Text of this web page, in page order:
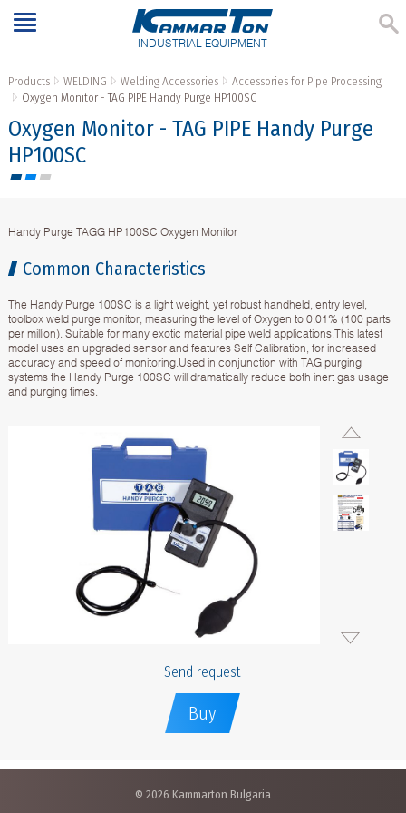
INDUSTRIAL EQUIPMENT
Products WELDING Welding Accessories
Accessories for Pipe Processing
Oxygen Monitor - TAG PIPE Handy Purge HP100SC
Oxygen Monitor - TAG PIPE Handy Purge
HP100SC
Handy Purge TAGG HP100SC Oxygen Monitor
Common Characteristics
The Handy Purge 100SC is a light weight, yet robust handheld, entry level,
toolbox weld purge monitor, measuring the level of Oxygen to 0.01% (100 parts
per million). Suitable for many exotic material pipe weld applications.This latest
model uses an upgraded sensor and features Self Calibration, for increased
accuracy and speed of monitoring.Used in conjunction with TAG purging
systems the Handy Purge 100SC will dramatically reduce both inert gas usage
and purging times.
Send request
Buy
© 2026 Kammarton Bulgaria